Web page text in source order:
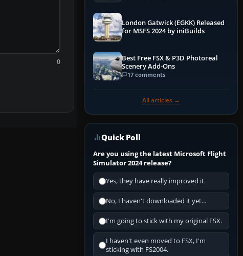
0
London Gatwick (EGKK) Released
for MSFS 2024 by iniBuilds
Best Free FSX & P3D Photoreal
Scenery Add-Ons
17 comments
All articles →
Quick Poll
Are you using the latest Microsoft Flight
Simulator 2024 release?
Yes, they have really improved it.
No, I haven't downloaded it yet...
I'm going to stick with my original FSX.
I haven't even moved to FSX, I'm
sticking with FS2004.